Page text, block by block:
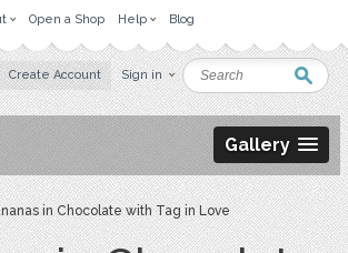
Open a Shop Help Blog
Create Account Sign in
Gallery
in Chocolate with Tag in Love